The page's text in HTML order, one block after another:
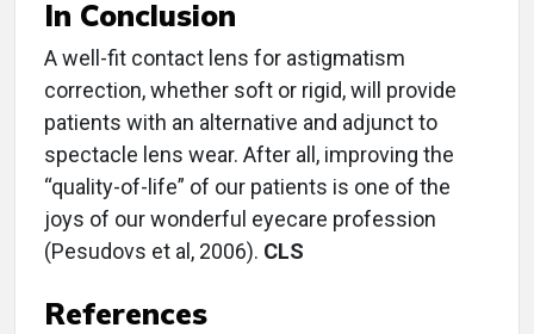
In Conclusion
A well-fit contact lens for astigmatism
correction, whether soft or rigid, will provide
patients with an alternative and adjunct to
spectacle lens wear. After all, improving the
“quality-of-life” of our patients is one of the
joys of our wonderful eyecare profession
(Pesudovs et al, 2006). CLS
References